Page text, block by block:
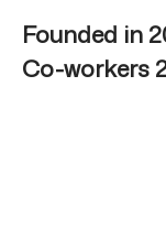
Founded in
Co-workers